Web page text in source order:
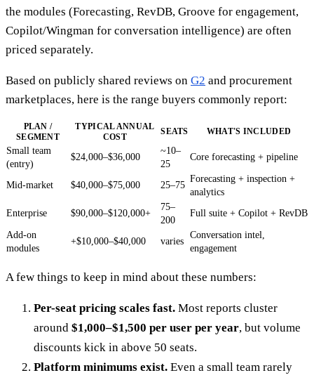
the modules (Forecasting, RevDB, Groove for engagement,
Copilot/Wingman for conversation intelligence) are often
priced separately.
Based on publicly shared reviews on G2 and procurement
marketplaces, here is the range buyers commonly report:
PLAN /
SEGMENT
TYPICAL ANNUAL
COST
SEATS WHAT'S INCLUDED
Small team
(entry)
$24,000–$36,000
~10–
25
Core forecasting + pipeline
Mid-market $40,000–$75,000 25–75
Forecasting + inspection +
analytics
Enterprise
$90,000–$120,000+
75–
200
Full suite + Copilot + RevDB
Add-on
modules
+$10,000–$40,000 varies
Conversation intel,
engagement
A few things to keep in mind about these numbers:
Per-seat pricing scales fast. Most reports cluster
around $1,000–$1,500 per user per year, but volume
discounts kick in above 50 seats.
Platform minimums exist. Even a small team rarely